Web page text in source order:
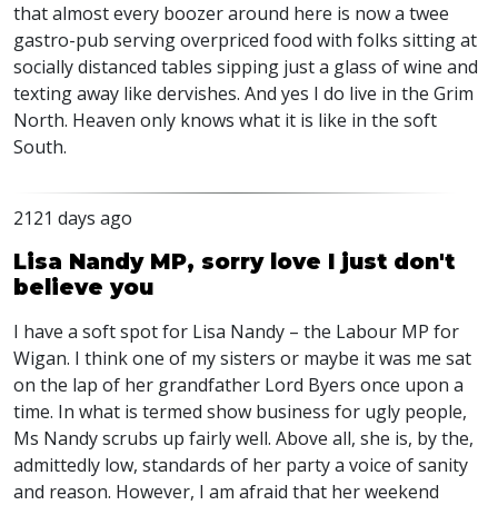
that almost every boozer around here is now a twee
gastro-pub serving overpriced food with folks sitting at
socially distanced tables sipping just a glass of wine and
texting away like dervishes. And yes I do live in the Grim
North. Heaven only knows what it is like in the soft
South.
2121 days ago
Lisa Nandy MP, sorry love I just don't
believe you
I have a soft spot for Lisa Nandy – the Labour MP for
Wigan. I think one of my sisters or maybe it was me sat
on the lap of her grandfather Lord Byers once upon a
time. In what is termed show business for ugly people,
Ms Nandy scrubs up fairly well. Above all, she is, by the,
admittedly low, standards of her party a voice of sanity
and reason. However, I am afraid that her weekend